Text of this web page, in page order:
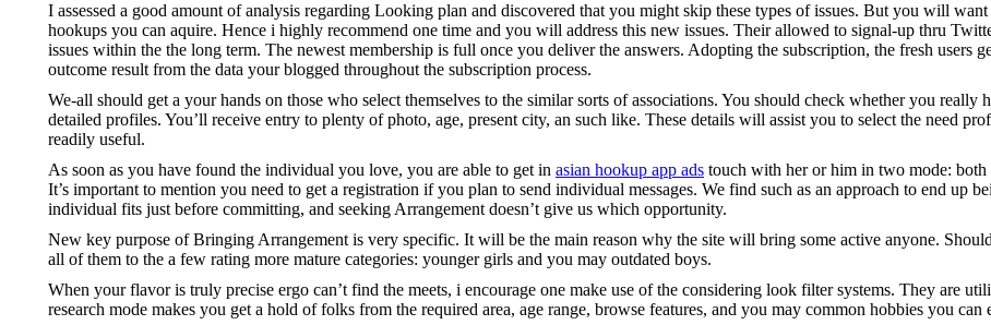
I assessed a good amount of analysis regarding Looking plan and discovered that you might skip these types of issues. But you will
hookups you can aquire. Hence i highly recommend one time and you will address this new issues. Their allowed to signal-up thru
issues within the the long term. The newest membership is full once you deliver the answers. Adopting the subscription, the fresh users
outcome result from the data your blogged throughout the subscription process.
We-all should get a your hands on those who select themselves to the similar sorts of associations. You should check whether you really
detailed profiles. You’ll receive entry to plenty of photo, age, present city, an such like. These details will assist you to select the need
readily useful.
As soon as you have found the individual you love, you are able to get in asian hookup app ads touch with her or him in two mode: both
It’s important to mention you need to get a registration if you plan to send individual messages. We find such as an approach to end up
individual fits just before committing, and seeking Arrangement doesn’t give us which opportunity.
New key purpose of Bringing Arrangement is very specific. It will be the main reason why the site will bring some active anyone.
all of them to the a few rating more mature categories: younger girls and you may outdated boys.
When your flavor is truly precise ergo can’t find the meets, i encourage one make use of the considering look filter systems. They are
research mode makes you get a hold of folks from the required area, age range, browse features, and you may common hobbies you can